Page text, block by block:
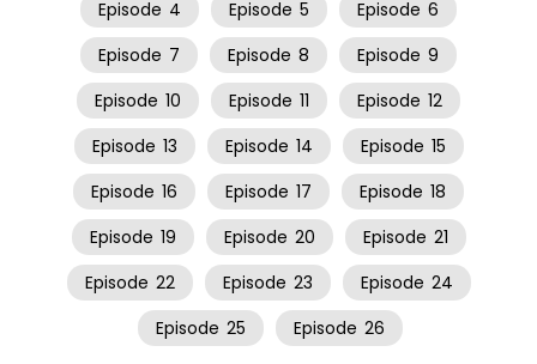
Episode 4 Episode 5 Episode 6
Episode 7 Episode 8 Episode 9
Episode 10 Episode 11 Episode 12
Episode 13 Episode 14 Episode 15
Episode 16 Episode 17 Episode 18
Episode 19 Episode 20 Episode 21
Episode 22 Episode 23 Episode 24
Episode 25 Episode 26